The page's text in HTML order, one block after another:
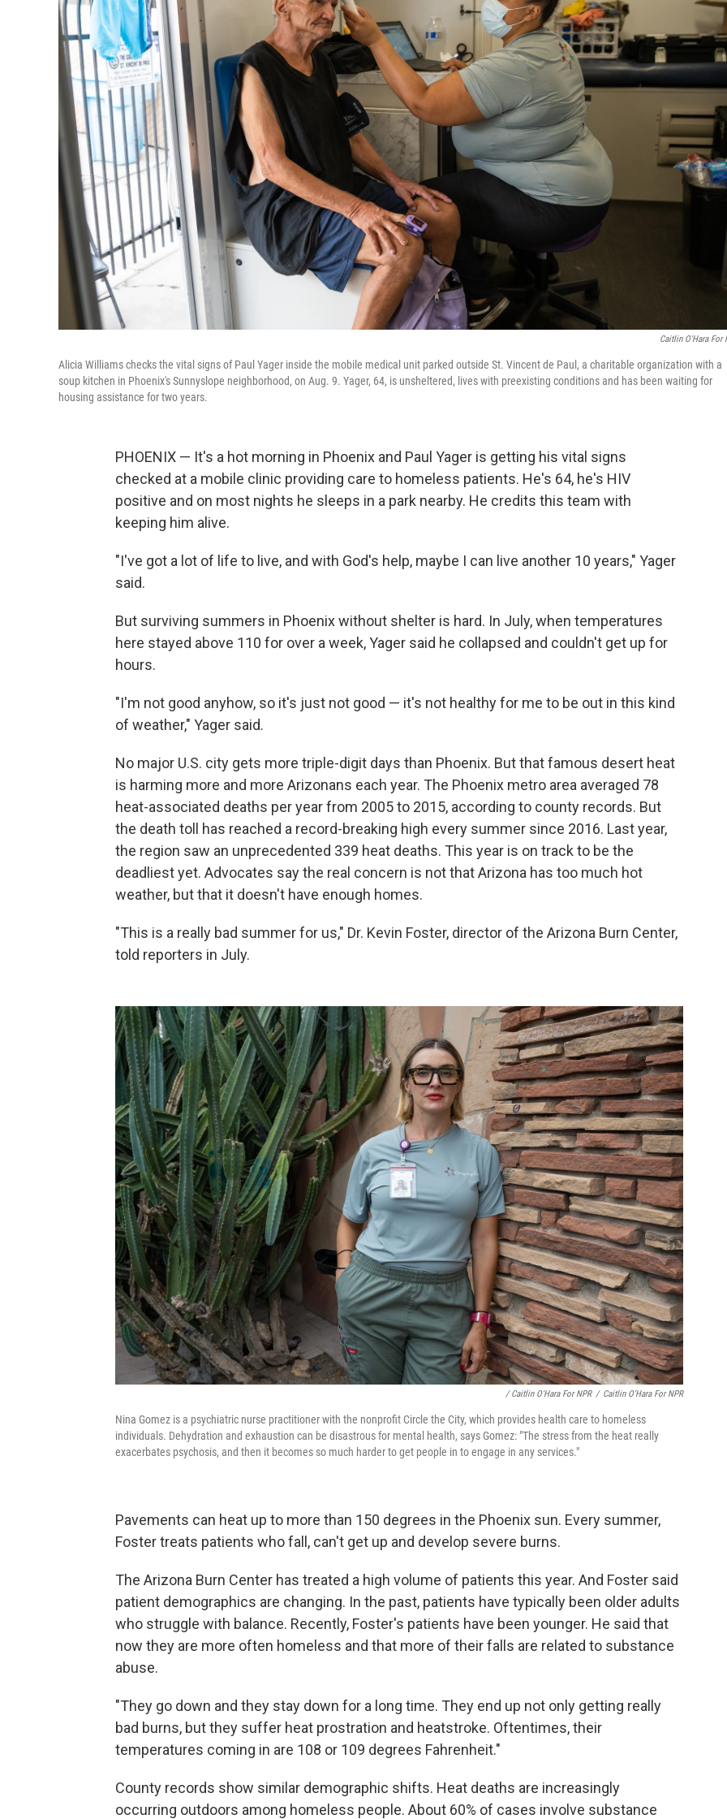
Caitlin O'Hara For
Alicia Williams checks the vital signs of Paul Yager inside the mobile medical unit parked outside St. Vincent de Paul, a charitable organization with a
soup kitchen in Phoenix's Sunnyslope neighborhood, on Aug. 9. Yager, 64, is unsheltered, lives with preexisting conditions and has been waiting for
housing assistance for two years.
PHOENIX — It's a hot morning in Phoenix and Paul Yager is getting his vital signs
checked at a mobile clinic providing care to homeless patients. He's 64, he's HIV
positive and on most nights he sleeps in a park nearby. He credits this team with
keeping him alive.
"I've got a lot of life to live, and with God's help, maybe I can live another 10 years," Yager
said.
But surviving summers in Phoenix without shelter is hard. In July, when temperatures
here stayed above 110 for over a week, Yager said he collapsed and couldn't get up for
hours.
"I'm not good anyhow, so it's just not good — it's not healthy for me to be out in this kind
of weather," Yager said.
No major U.S. city gets more triple-digit days than Phoenix. But that famous desert heat
is harming more and more Arizonans each year. The Phoenix metro area averaged 78
heat-associated deaths per year from 2005 to 2015, according to county records. But
the death toll has reached a record-breaking high every summer since 2016. Last year,
the region saw an unprecedented 339 heat deaths. This year is on track to be the
deadliest yet. Advocates say the real concern is not that Arizona has too much hot
weather, but that it doesn't have enough homes.
"This is a really bad summer for us," Dr. Kevin Foster, director of the Arizona Burn Center,
told reporters in July.
/ Caitlin O'Hara For NPR / Caitlin O'Hara For NPR
Nina Gomez is a psychiatric nurse practitioner with the nonprofit Circle the City, which provides health care to homeless
individuals. Dehydration and exhaustion can be disastrous for mental health, says Gomez: "The stress from the heat really
exacerbates psychosis, and then it becomes so much harder to get people in to engage in any services."
Pavements can heat up to more than 150 degrees in the Phoenix sun. Every summer,
Foster treats patients who fall, can't get up and develop severe burns.
The Arizona Burn Center has treated a high volume of patients this year. And Foster said
patient demographics are changing. In the past, patients have typically been older adults
who struggle with balance. Recently, Foster's patients have been younger. He said that
now they are more often homeless and that more of their falls are related to substance
abuse.
"They go down and they stay down for a long time. They end up not only getting really
bad burns, but they suffer heat prostration and heatstroke. Oftentimes, their
temperatures coming in are 108 or 109 degrees Fahrenheit."
County records show similar demographic shifts. Heat deaths are increasingly
occurring outdoors among homeless people. About 60% of cases involve substance